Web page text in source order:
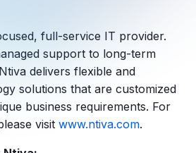
full-service IT provider.
support to long-term
delivers flexible and
solutions that are customized
business requirements. For
visit www.ntiva.com.